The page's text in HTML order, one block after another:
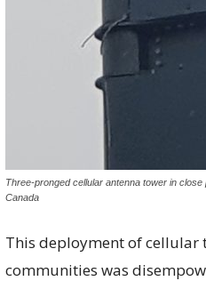
Three-pronged cellular antenna tower in
Canada
This deployment of cellular
communities was